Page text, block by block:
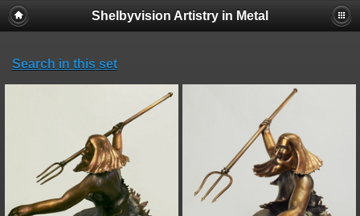
Shelbyvision Artistry in Metal
Search in this set